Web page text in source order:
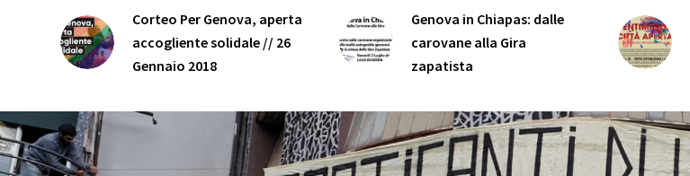
Corteo Per Genova, aperta
accogliente solidale // 26
Gennaio 2018
Genova in Chiapas: dalle
carovane alla Gira
zapatista